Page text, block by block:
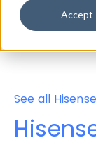
Accept
Properties
See all